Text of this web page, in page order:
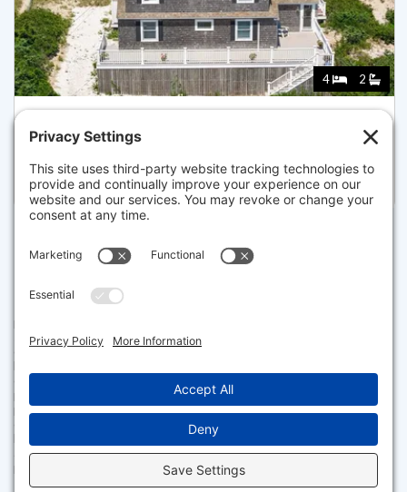
4 2
71-72 NORTH SHORE BOULEVARD, SANDWICH
Listed for $2,495,000
The property listing data and information set forth herein were
sources, including sellers, lessors and public records, and were
compiled by MLS Property Information Network, Inc. The property
consumers having a good faith interest in purchasing or leasing listed
properties of the type displayed to them and may not be used for any
purpose other than to identify prospective properties which such
consumers may have a good faith interest in purchasing or leasing. MLS
Property Information Network, Inc. and its subscribers disclaim any
and all representations and warranties as to the accuracy of the
property listing data and information set forth herein.